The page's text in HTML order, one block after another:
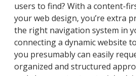
users to find? With a content-
your web design, you’re extra
the right navigation system in
connecting a dynamic website
you presumably can easily
organized and structured